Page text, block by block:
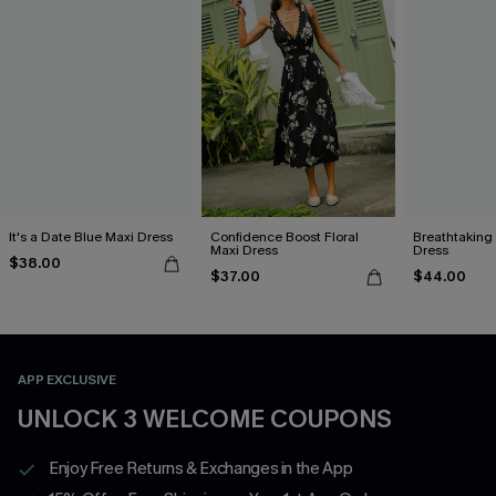
It's a Date Blue Maxi Dress
$38.00
Confidence Boost Floral
Maxi Dress
$37.00
Breathtaking
Dress
$44.00
APP EXCLUSIVE
UNLOCK 3 WELCOME COUPONS
Enjoy Free Returns & Exchanges in the App